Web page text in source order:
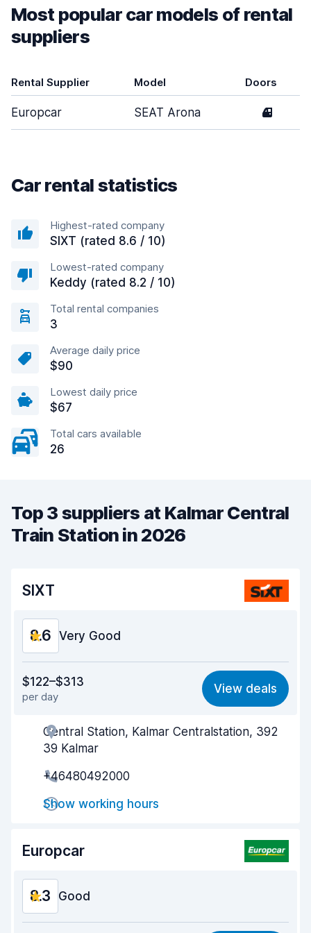
Most popular car models of rental
suppliers
Rental Supplier Model Doors
Europcar SEAT Arona 4
Car rental statistics
Highest-rated company
SIXT (rated 8.6 / 10)
Lowest-rated company
Keddy (rated 8.2 / 10)
Total rental companies
3
Average daily price
$90
Lowest daily price
$67
Total cars available
26
Top 3 suppliers at Kalmar Central
Train Station in 2026
SIXT
8.6 Very Good
8.6
Ease of finding 8.2
Agent helpfulness 8.9
Car condition 9.0
$122–$313
per day
View deals
Central Station, Kalmar Centralstation, 392
39 Kalmar
+46480492000
Show working hours
Europcar
8.3 Good